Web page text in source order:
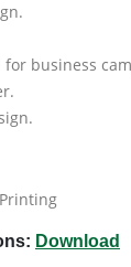
business
Download